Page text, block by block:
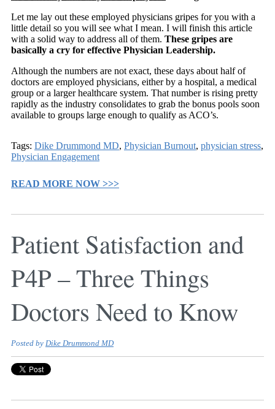
Let me lay out these employed physicians gripes for you with a
little detail so you will see what I mean. I will finish this article
with a solid way to address all of them. These gripes are
basically a cry for effective Physician Leadership.
Although the numbers are not exact, these days about half of
doctors are employed physicians, either by a hospital, a medical
group or a larger healthcare system. That number is rising pretty
rapidly as the industry consolidates to grab the bonus pools soon
available to groups large enough to qualify as ACO’s.
Tags: Dike Drummond MD, Physician Burnout, physician stress,
Physician Engagement
READ MORE NOW >>>
Patient Satisfaction and
P4P – Three Things
Doctors Need to Know
Posted by Dike Drummond MD